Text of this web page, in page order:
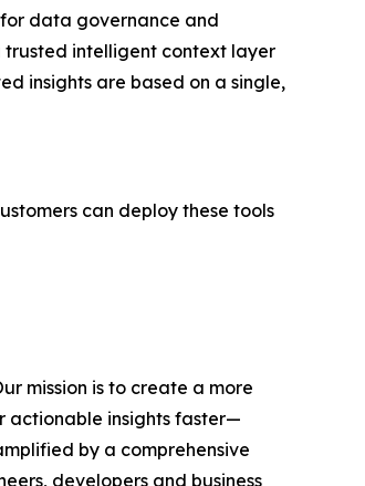
for data governance and
trusted intelligent context layer
insights are based on a single,
can deploy these tools
mission is to create a more
actionable insights faster—
by a comprehensive
developers and business